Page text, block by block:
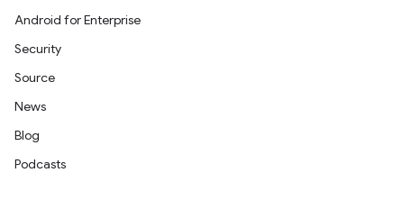
Android for Enterprise
Security
Source
News
Blog
Podcasts